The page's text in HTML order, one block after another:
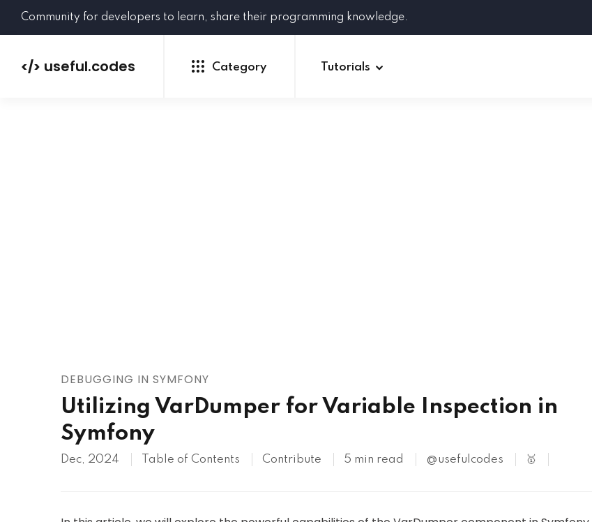
Community for developers to learn, share their programming knowledge.
</> useful.codes Category Tutorials
DEBUGGING IN SYMFONY
Utilizing VarDumper for Variable Inspection in
Symfony
Dec, 2024 Table of Contents Contribute 5 min read @usefulcodes 🥇